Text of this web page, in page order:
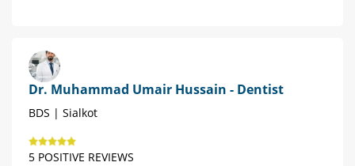
Dr. Muhammad Umair Hussain - Dentist
BDS | Sialkot
5 POSITIVE REVIEWS